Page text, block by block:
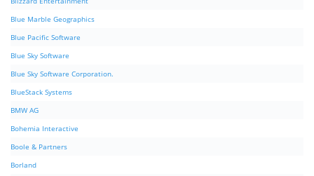
Blue Marble Geographics
Blue Pacific Software
Blue Sky Software
Blue Sky Software Corporation.
BlueStack Systems
BMW AG
Bohemia Interactive
Boole & Partners
Borland